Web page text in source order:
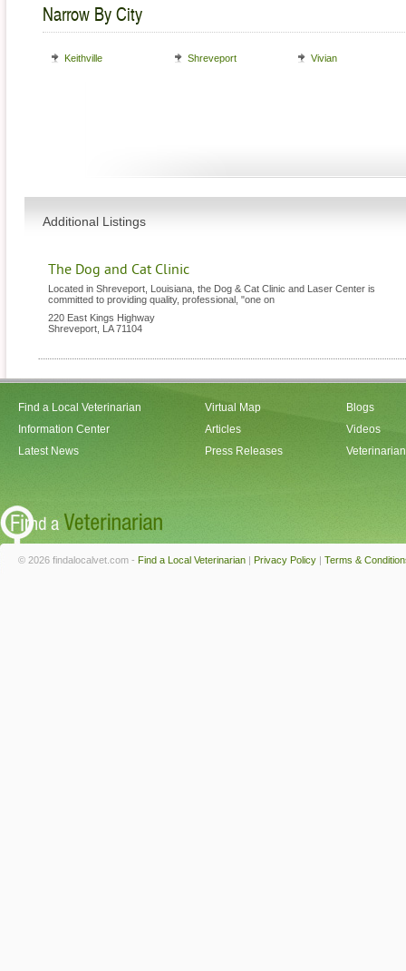
Narrow By City
Keithville Shreveport Vivian
Additional Listings
The Dog and Cat Clinic
Located in Shreveport, Louisiana, the Dog & Cat Clinic and Laser Center is
committed to providing quality, professional, "one on
220 East Kings Highway
Shreveport LA 71104
Find a Local Veterinarian
Information Center
Latest News
Virtual Map
Articles
Press Releases
Blogs
Videos
© 2026 findalocalvet.com - Find a Local Veterinarian | Privacy Policy | Terms &